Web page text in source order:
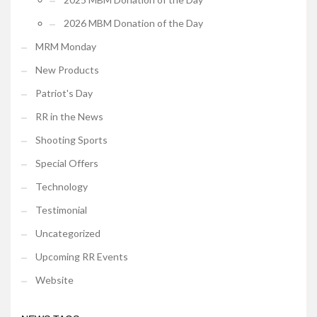
2026 MBM Donation of the Day
MRM Monday
New Products
Patriot's Day
RR in the News
Shooting Sports
Special Offers
Technology
Testimonial
Uncategorized
Upcoming RR Events
Website